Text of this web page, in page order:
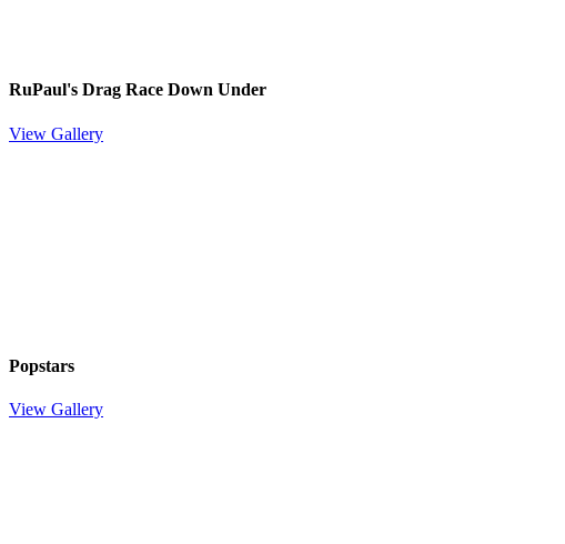
RuPaul's Drag Race Down Under
View Gallery
Popstars
View Gallery